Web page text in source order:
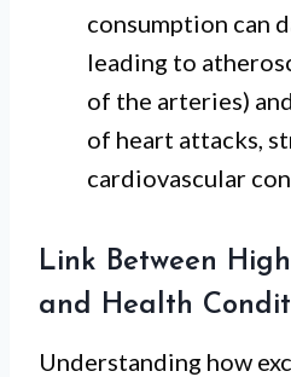
consumption can
leading to
of the arteries)
of heart attacks,
cardiovascular
Link Between
and Health
Understanding how